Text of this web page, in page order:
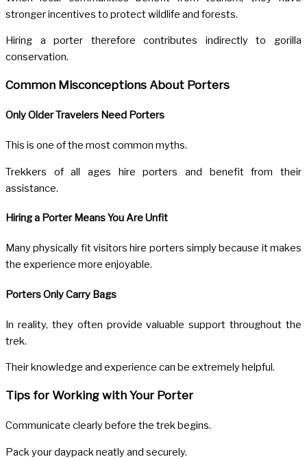
stronger incentives to protect wildlife and forests.
Hiring a porter therefore contributes indirectly to gorilla
conservation.
Common Misconceptions About Porters
Only Older Travelers Need Porters
This is one of the most common myths.
Trekkers of all ages hire porters and benefit from their
assistance.
Hiring a Porter Means You Are Unfit
Many physically fit visitors hire porters simply because it makes
the experience more enjoyable.
Porters Only Carry Bags
In reality, they often provide valuable support throughout the
trek.
Their knowledge and experience can be extremely helpful.
Tips for Working with Your Porter
Communicate clearly before the trek begins.
Pack your daypack neatly and securely.